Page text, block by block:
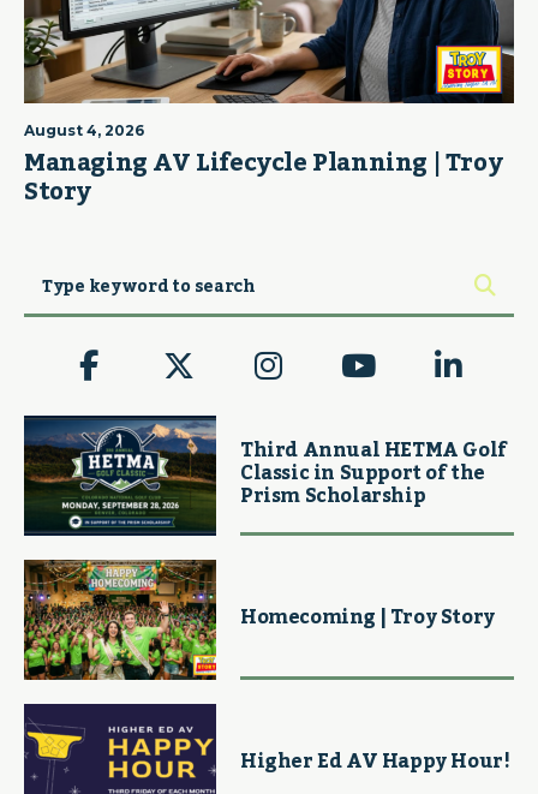
August 4, 2026
Managing AV Lifecycle Planning | Troy
Story
Third Annual HETMA Golf
Classic in Support of the
Prism Scholarship
Homecoming | Troy Story
Higher Ed AV Happy Hour!